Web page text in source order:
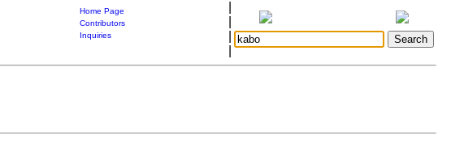
Home Page
Contributors
Inquiries